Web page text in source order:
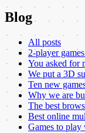
Blog
All posts
2-player
You asked for
We put a 3D
Ten new
Why we are
The best
Best online
Games to play